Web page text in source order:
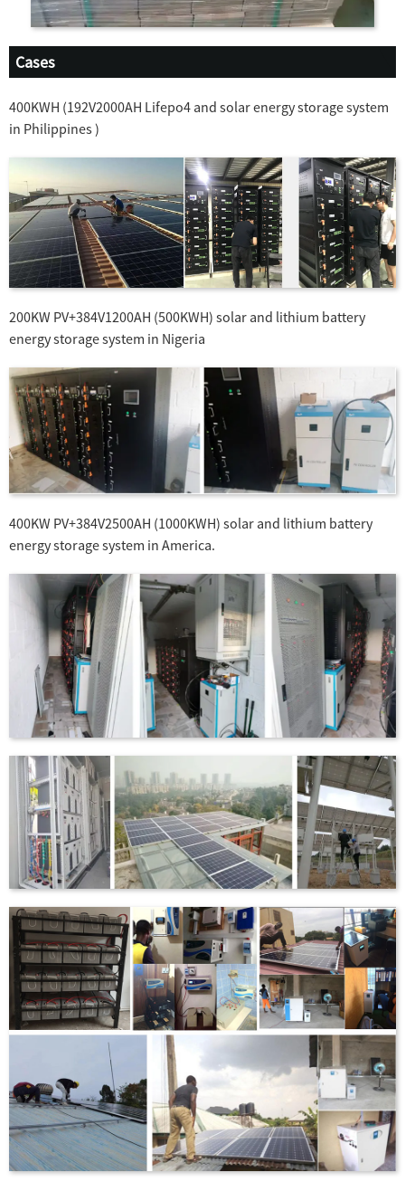
Cases
400KWH (192V2000AH Lifepo4 and solar energy storage system
in Philippines )
200KW PV+384V1200AH (500KWH) solar and lithium battery
energy storage system in Nigeria
400KW PV+384V2500AH (1000KWH) solar and lithium battery
energy storage system in America.